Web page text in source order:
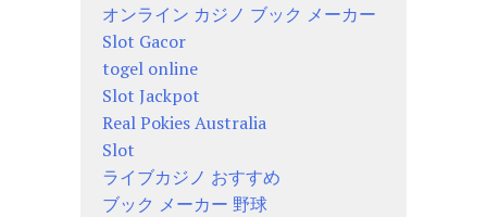
オンライン カジノ ブック メーカー
Slot Gacor
togel online
Slot Jackpot
Real Pokies Australia
Slot
ライブカジノ おすすめ
ブック メーカー 野球